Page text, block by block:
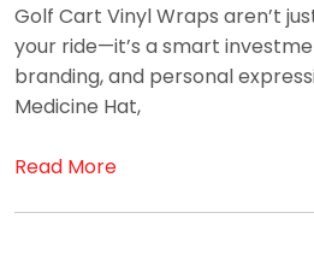
Golf Cart Vinyl Wraps aren’t
your ride—it’s a smart
branding, and personal
Medicine Hat,
Read More